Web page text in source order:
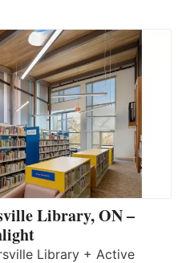
Library, ON –
Library + Active